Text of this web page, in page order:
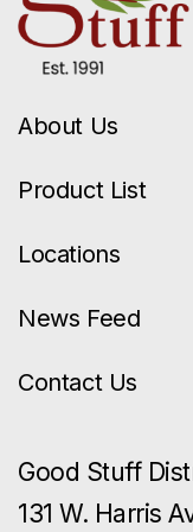
About Us
Product List
Locations
News Feed
Contact Us
Good Stuff
131 W. Harris